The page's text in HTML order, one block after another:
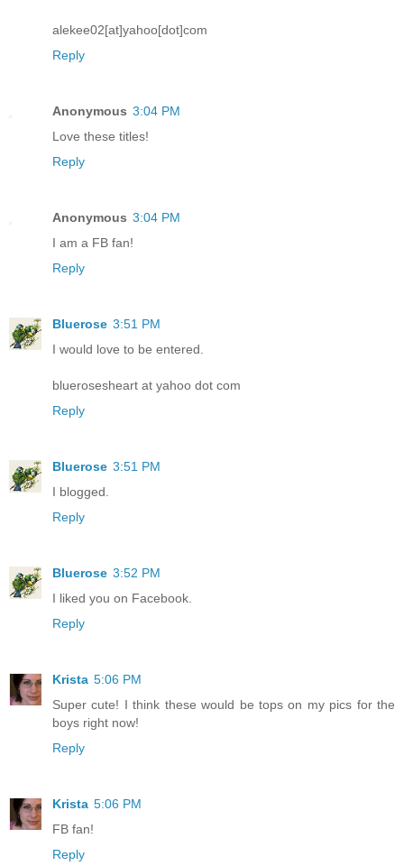
alekee02[at]yahoo[dot]com
Reply
Anonymous 3:04 PM
Love these titles!
Reply
Anonymous 3:04 PM
I am a FB fan!
Reply
Bluerose 3:51 PM
I would love to be entered.
bluerosesheart at yahoo dot com
Reply
Bluerose 3:51 PM
I blogged.
Reply
Bluerose 3:52 PM
I liked you on Facebook.
Reply
Krista 5:06 PM
Super cute! I think these would be tops on my pics for the
boys right now!
Reply
Krista 5:06 PM
FB fan!
Reply